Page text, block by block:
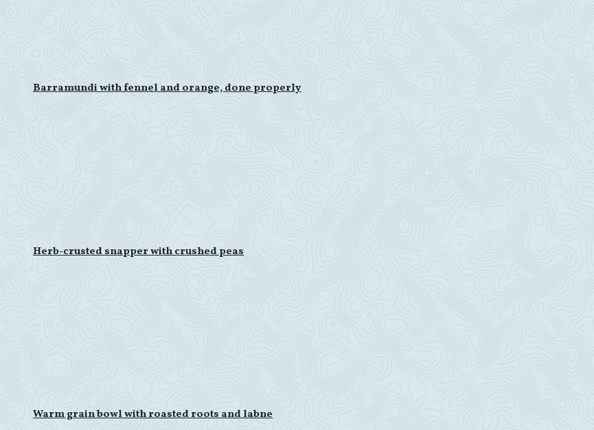
Barramundi with fennel and orange, done properly
Herb-crusted snapper with crushed peas
Warm grain bowl with roasted roots and labne